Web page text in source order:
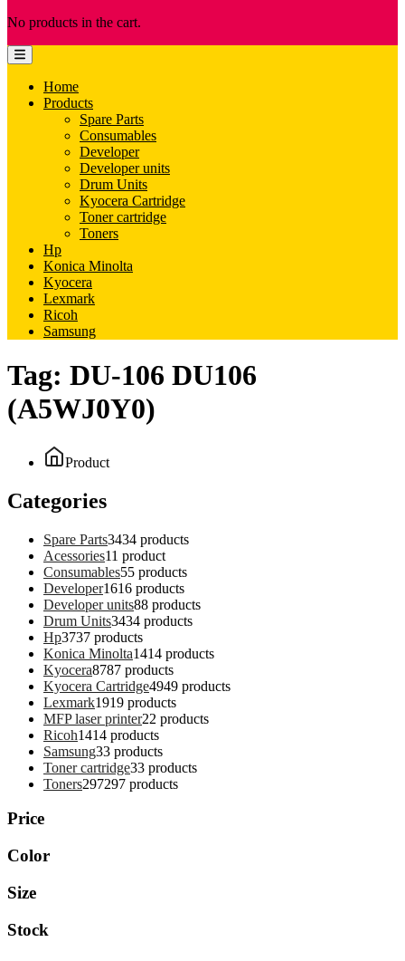
No products in the cart.
Home
Products
Spare Parts
Consumables
Developer
Developer units
Drum Units
Kyocera Cartridge
Toner cartridge
Toners
Hp
Konica Minolta
Kyocera
Lexmark
Ricoh
Samsung
Tag: DU-106 DU106
(A5WJ0Y0)
Product
Categories
Spare Parts3434 products
Acessories11 product
Consumables55 products
Developer1616 products
Developer units88 products
Drum Units3434 products
Hp3737 products
Konica Minolta1414 products
Kyocera8787 products
Kyocera Cartridge4949 products
Lexmark1919 products
MFP laser printer22 products
Ricoh1414 products
Samsung33 products
Toner cartridge33 products
Toners297297 products
Price
Color
Size
Stock